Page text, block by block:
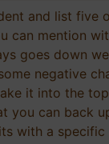
and list five
can mention
goes down
negative
it into the
you can back
with a specific